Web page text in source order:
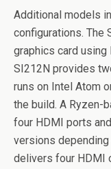
Additional models
configurations. The
graphics card using
SI212N provides
runs on Intel Atom
the build. A Ryzen-
four HDMI ports
versions
delivers four HDMI